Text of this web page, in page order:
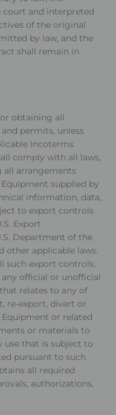
court and interpreted
of the original
by law, and the
shall remain in
obtaining all
permits, unless
Incoterms
comply with all laws,
all arrangements
supplied by
information, data,
to export controls
Export
Department of the
other applicable laws.
such export controls,
official or unofficial
relates to any of
re-export, divert or
or related
or materials to
use that is subject to
pursuant to such
all required
authorizations,